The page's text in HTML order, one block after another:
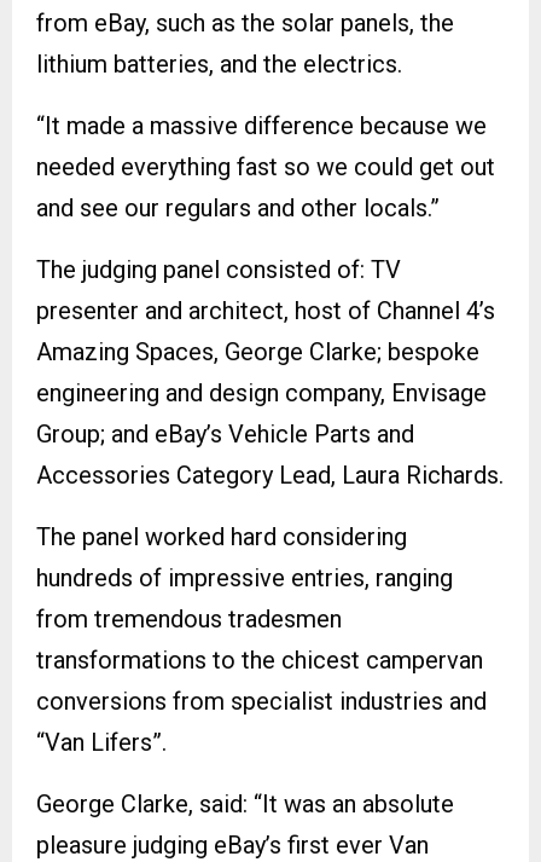
from eBay, such as the solar panels, the
lithium batteries, and the electrics.
“It made a massive difference because we
needed everything fast so we could get out
and see our regulars and other locals.”
The judging panel consisted of: TV
presenter and architect, host of Channel 4’s
Amazing Spaces, George Clarke; bespoke
engineering and design company, Envisage
Group; and eBay’s Vehicle Parts and
Accessories Category Lead, Laura Richards.
The panel worked hard considering
hundreds of impressive entries, ranging
from tremendous tradesmen
transformations to the chicest campervan
conversions from specialist industries and
“Van Lifers”.
George Clarke, said: “It was an absolute
pleasure judging eBay’s first ever Van